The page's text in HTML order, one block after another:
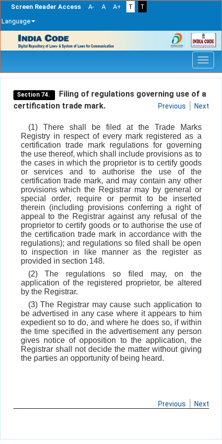
Screen Reader Access A- A A+ T
T
Language
navigation
Section 74.
Filing of regulations governing use of a
certification trade mark.
Previous Next
(1) There shall be filed at the Trade Marks
Registry in respect of every mark registered as a
certification trade mark regulations for governing
the use thereof, which shall include provisions as to
the cases in which the proprietor is to certify goods
or services and to authorise the use of the
certification trade mark, and may contain any other
provisions which the Registrar may by general or
special order, require or permit to be inserted
therein (including provisions conferring a right of
appeal to the Registrar against any refusal of the
proprietor to certify goods or to authorise the use of
the certification trade mark in accordance with the
regulations); and regulations so filed shall be open
to inspection in like manner as the register as
provided in section 148.
(2) The regulations so filed may, on the
application of the registered proprietor, be altered
by the Registrar.
(3) The Registrar may cause such application to
be advertised in any case where it appears to him
expedient so to do, and where he does so, if within
the time specified in the advertisement any person
gives notice of opposition to the application, the
Registrar shall not decide the matter without giving
the parties an opportunity of being heard.
Previous Next